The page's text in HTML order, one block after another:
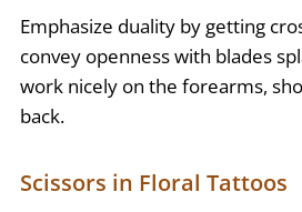
Emphasize duality by getting
convey openness with blades
work nicely on the forearms,
back.
Scissors in Floral Tattoos